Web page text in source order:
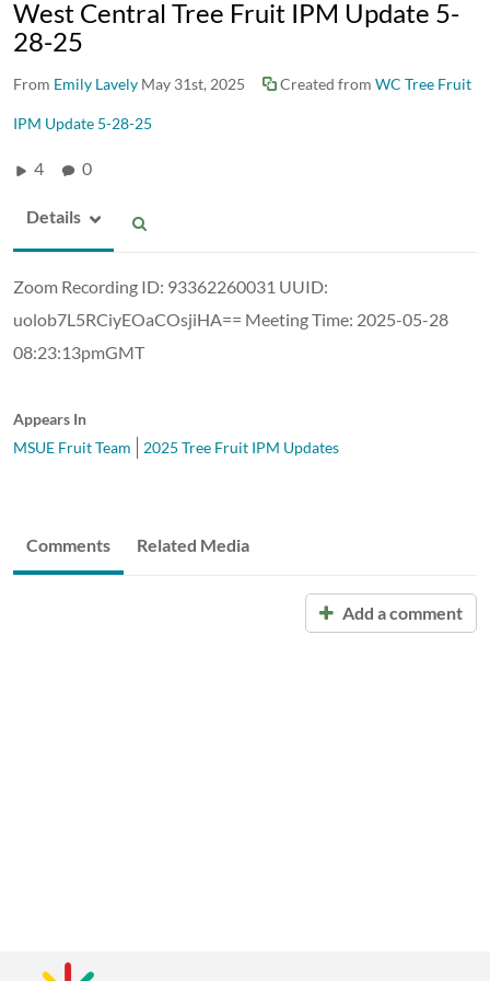
West Central Tree Fruit IPM Update 5-
28-25
From Emily Lavely May 31st, 2025 Created from WC Tree Fruit
IPM Update 5-28-25
4 0
Details
Zoom Recording ID: 93362260031 UUID:
uolob7L5RCiyEOaCOsjiHA== Meeting Time: 2025-05-28
08:23:13pmGMT
Appears In
MSUE Fruit Team
2025 Tree Fruit IPM Updates
Comments Related Media
Add a comment